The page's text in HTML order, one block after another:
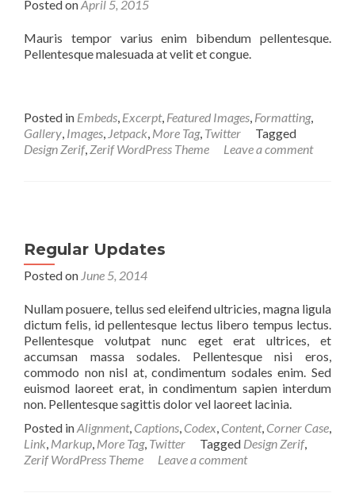
Posted onApril 5, 2015
Mauris tempor varius enim bibendum pellentesque.
Pellentesque malesuada at velit et congue.
Posted in Embeds, Excerpt, Featured Images, Formatting,
Gallery, Images, Jetpack, More Tag, Twitter
Tagged
Design Zerif, Zerif WordPress Theme Leave a comment
Regular Updates
Posted on June 5, 2014
Nullam posuere, tellus sed eleifend ultricies, magna ligula
dictum felis, id pellentesque lectus libero tempus lectus.
Pellentesque volutpat nunc eget erat ultrices, et
accumsan massa sodales. Pellentesque nisi eros,
commodo non nisl at, condimentum sodales enim. Sed
euismod laoreet erat, in condimentum sapien interdum
non. Pellentesque sagittis dolor vel laoreet lacinia.
Posted inAlignment, Captions, Codex, Content, Corner Case,
Link, Markup, More Tag, Twitter Tagged Design Zerif,
Zerif WordPress Theme
Leave a comment